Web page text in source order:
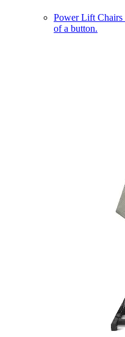
Power Lift Chairs
of a button.